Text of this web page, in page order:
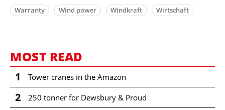
Warranty
Wind power Windkraft Wirtschaft
MOST READ
1 Tower cranes in the Amazon
2 250 tonner for Dewsbury & Proud